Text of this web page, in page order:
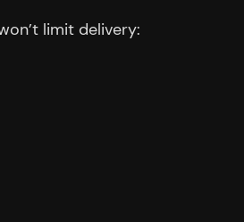
limit delivery: